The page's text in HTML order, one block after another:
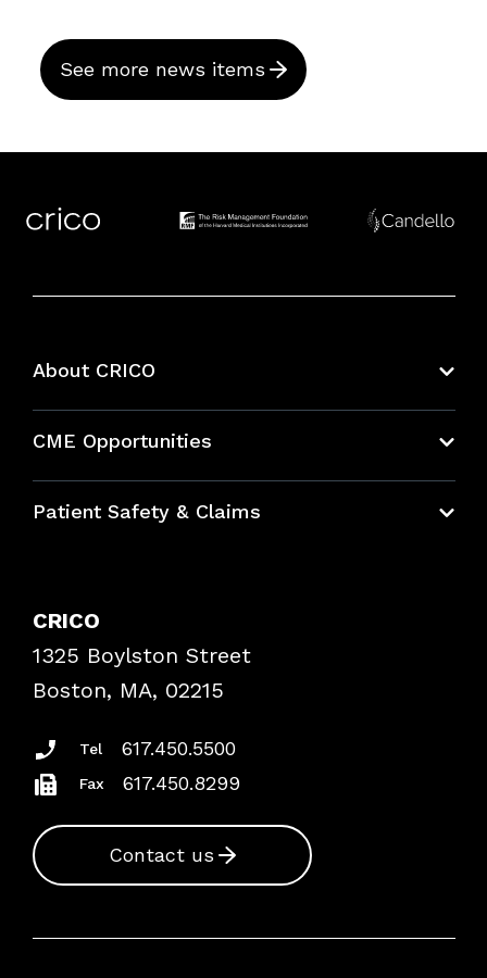
See more news items
About CRICO
CME Opportunities
Bundles
Patient Safety & Claims
Frequently Asked Questions
Podcasts
Insurance Documents
CRICO
1325 Boylston Street
Boston, MA, 02215
Tel 617.450.5500
Fax 617.450.8299
Contact us